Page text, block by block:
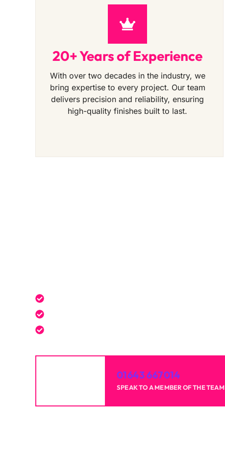
20+ Years of Experience
With over two decades in the industry, we
bring expertise to every project. Our team
delivers precision and reliability, ensuring
high-quality finishes built to last.
01643 667014
SPEAK TO A MEMBER OF THE TEAM